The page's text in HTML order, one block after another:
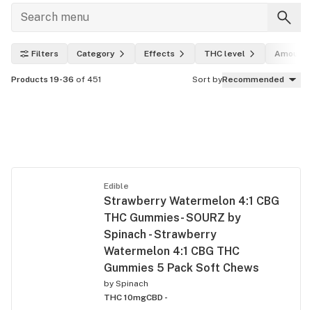
Filters Category Effects THC level Amount
Products 19-36 of 451 Sort byRecommended
Edible
Strawberry Watermelon 4:1 CBG
THC Gummies- SOURZ by
Spinach - Strawberry
Watermelon 4:1 CBG THC
Gummies 5 Pack Soft Chews
by Spinach
THC 10mgCBD -